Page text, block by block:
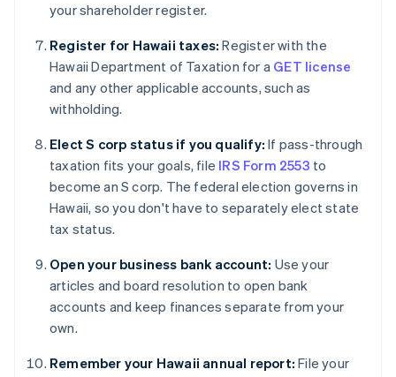
your shareholder register.
Register for Hawaii taxes: Register with the
Hawaii Department of Taxation for a GET license
and any other applicable accounts, such as
withholding.
Elect S corp status if you qualify: If pass-through
taxation fits your goals, file IRS Form 2553 to
become an S corp. The federal election governs in
Hawaii, so you don't have to separately elect state
tax status.
Open your business bank account: Use your
articles and board resolution to open bank
accounts and keep finances separate from your
own.
Remember your Hawaii annual report: File your